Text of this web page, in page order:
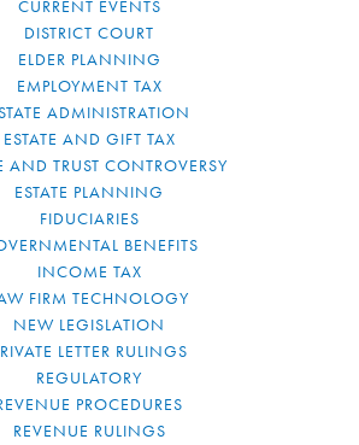
CURRENT EVENTS
DISTRICT COURT
ELDER PLANNING
EMPLOYMENT TAX
ADMINISTRATION
ESTATE AND GIFT TAX
AND TRUST CONTROVERSY
ESTATE PLANNING
FIDUCIARIES
BENEFITS
INCOME TAX
FIRM TECHNOLOGY
NEW LEGISLATION
LETTER RULINGS
REGULATORY
PROCEDURES
REVENUE RULINGS